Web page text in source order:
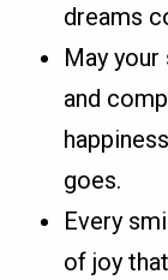
dreams
May
and
goes.
Every
of joy